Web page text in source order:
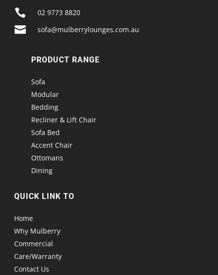
 02 9773 8820
 sofa@mulberrylounges.com.au
PRODUCT RANGE
Sofa
Modular
Bedding
Recliner & Lift Chair
Sofa Bed
Accent Chair
Ottomans
Dining
QUICK LINK TO
Home
Why Mulberry
Commercial
Care/Warranty
Contact Us